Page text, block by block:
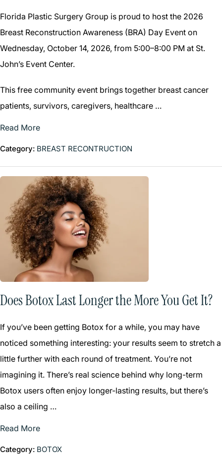
Florida Plastic Surgery Group is proud to host the 2026
Breast Reconstruction Awareness (BRA) Day Event on
Wednesday, October 14, 2026, from 5:00–8:00 PM at St.
John’s Event Center.
This free community event brings together breast cancer
patients, survivors, caregivers, healthcare …
Read More
Category: BREAST RECONTRUCTION
Does Botox Last Longer the More You Get It?
If you’ve been getting Botox for a while, you may have
noticed something interesting: your results seem to stretch a
little further with each round of treatment. You’re not
imagining it. There’s real science behind why long-term
Botox users often enjoy longer-lasting results, but there’s
also a ceiling …
Read More
Category: BOTOX